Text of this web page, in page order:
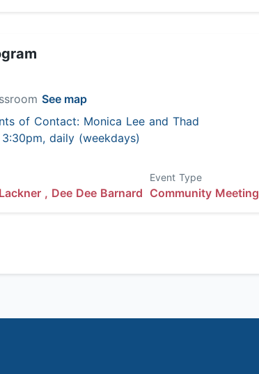
See map
of Contact: Monica Lee and Thad
daily (weekdays)
Event Type
Community Meeting
, Dee Dee Barnard